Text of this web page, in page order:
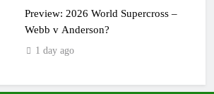
Preview: 2026 World Supercross –
Webb v Anderson?
1 day ago